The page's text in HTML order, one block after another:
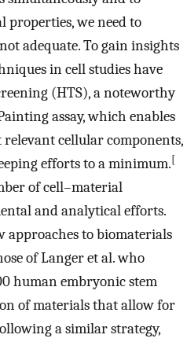
properties, we need to
adequate. To gain insights
in cell studies have
(HTS), a noteworthy
assay, which enables
cellular components,
efforts to a minimum.[
of cell–material
and analytical efforts.
approaches to biomaterials
of Langer et al. who
human embryonic stem
of materials that allow for
a similar strategy,